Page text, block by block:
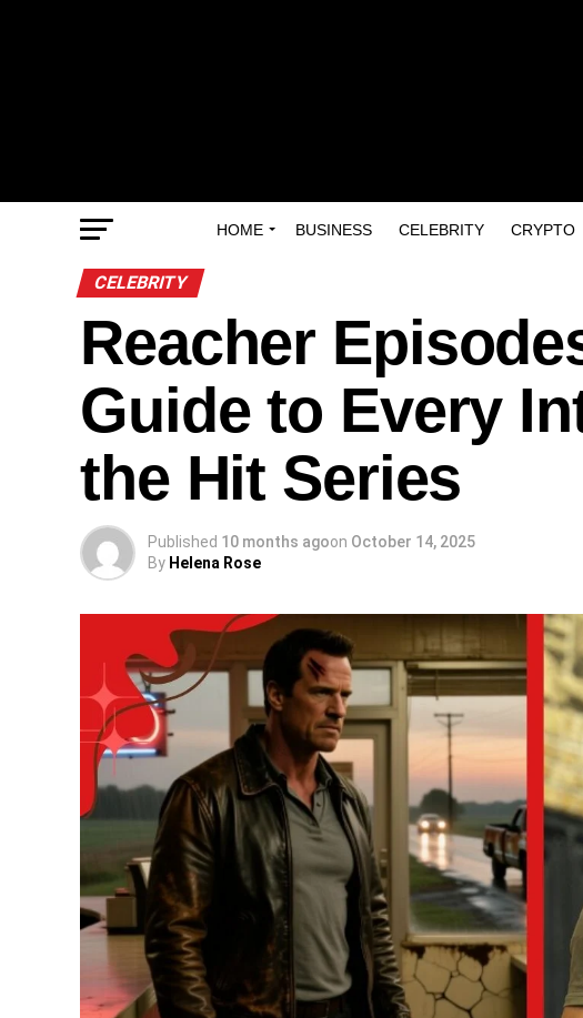
HOME BUSINESS CELEBRITY CRYPTO
CELEBRITY
Reacher
Guide to Every
the Hit Series
Published 10 months agoon October 14, 2025
By Helena Rose